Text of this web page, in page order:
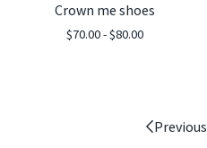
Crown me shoes
$70.00 -$80.00
Previous